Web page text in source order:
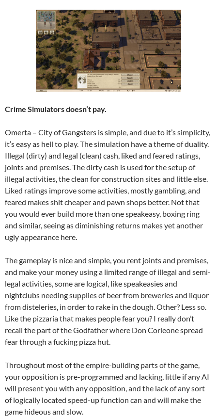
Crime Simulators doesn’t pay.
Omerta – City of Gangsters is simple, and due to it’s simplicity,
it’s easy as hell to play. The simulation have a theme of duality.
Illegal (dirty) and legal (clean) cash, liked and feared ratings,
joints and premises. The dirty cash is used for the setup of
illegal activities, the clean for construction sites and little else.
Liked ratings improve some activities, mostly gambling, and
feared makes shit cheaper and pawn shops better. Not that
you would ever build more than one speakeasy, boxing ring
and similar, seeing as diminishing returns makes yet another
ugly appearance here.
The gameplay is nice and simple, you rent joints and premises,
and make your money using a limited range of illegal and semi-
legal activities, some are logical, like speakeasies and
nightclubs needing supplies of beer from breweries and liquor
from disteleries, in order to rake in the dough. Other? Less so.
Like the pizzaria that makes people fear you? I really don’t
recall the part of the Godfather where Don Corleone spread
fear through a fucking pizza hut.
Throughout most of the empire-building parts of the game,
your opposition is pre-programmed and lacking, little if any AI
will present you with any opposition, and the lack of any sort
of logically located speed-up function can and will make the
game hideous and slow.